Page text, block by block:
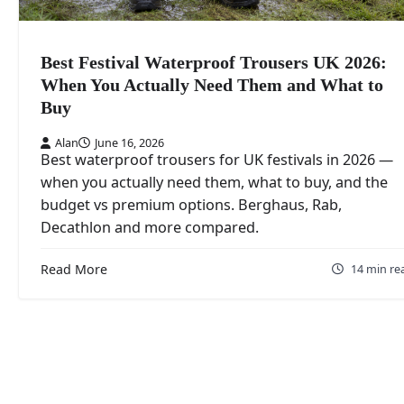
Best Festival Waterproof Trousers UK 2026:
When You Actually Need Them and What to
Buy
Alan June 16, 2026
Best waterproof trousers for UK festivals in 2026 —
when you actually need them, what to buy, and the
budget vs premium options. Berghaus, Rab,
Decathlon and more compared.
Read More 14 min